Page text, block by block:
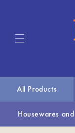
All Products
Housewares